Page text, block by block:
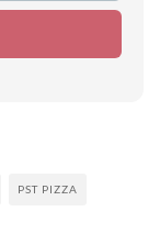
PST PIZZA